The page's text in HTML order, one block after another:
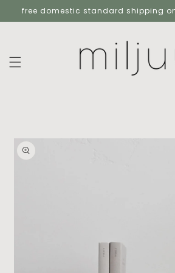
skip to
content
free domestic standard shipping
skip to
product
information